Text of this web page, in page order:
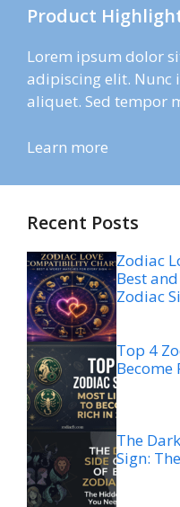
Product
Lorem ipsum dolor
adipiscing elit. Nunc
aliquet. Sed tempor
Learn more
Recent Posts
Zodiac
Best
Zodiac
Top 4
Become
The
Sign: